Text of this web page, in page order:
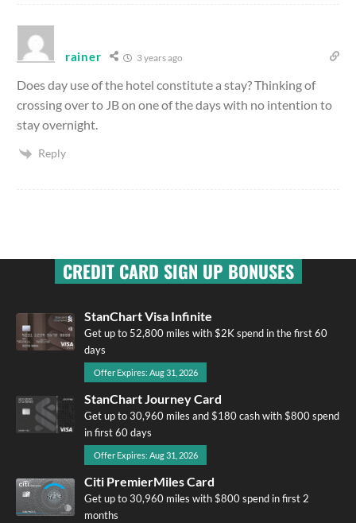
rainer 3 years ago
Does day use of the hotel constitute a stay? Thinking of
crossing over to JB on one of the days with no intention to
stay overnight.
Reply
CREDIT CARD SIGN UP BONUSES
StanChart Visa Infinite
Get up to 52,800 miles with $2K spend in the first 60
days
Offer Expires: Aug 31, 2026
StanChart Journey Card
Get up to 30,960 miles and $180 cash with $800 spend
in first 60 days
Offer Expires: Aug 31, 2026
Citi PremierMiles Card
Get up to 30,960 miles with $800 spend in first 2
months